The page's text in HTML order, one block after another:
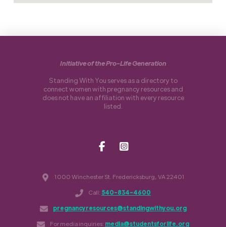
1000 Winchester St. Fredericksburg, VA 22401
Call: 540-834-4600
pregnancyresources@standingwithyou.org
For media inquiries: media@studentsforlife.org
Initiative of the Pro-Life Generation
Standing With You serves as a directory to
connect women with pregnancy resources and
does not have an affiliation with every resource
listed.